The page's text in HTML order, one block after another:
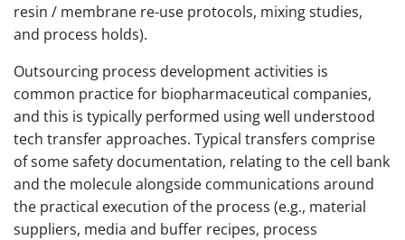
resin / membrane re-use protocols, mixing studies,
and process holds).
Outsourcing process development activities is
common practice for biopharmaceutical companies,
and this is typically performed using well understood
tech transfer approaches. Typical transfers comprise
of some safety documentation, relating to the cell bank
and the molecule alongside communications around
the practical execution of the process (e.g., material
suppliers, media and buffer recipes, process